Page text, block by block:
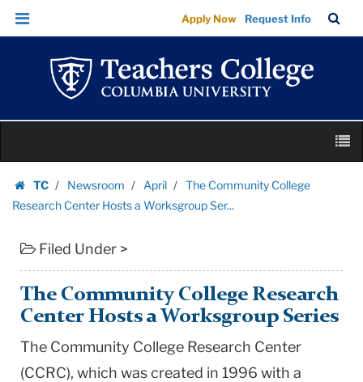
The
Community
College
Research
Center
Hosts
Worksgroup
Ser...
College
Columbia
University
Skip
Skip
navigation
Apply Now Request Info
Bar
content
TC
Homepage
Newsroom April
The Community College
Research Center Hosts a Worksgroup Ser...
Filed Under >
The Community College Research
Center Hosts a Worksgroup Series
The Community College Research Center
(CCRC), which was created in 1996 with a